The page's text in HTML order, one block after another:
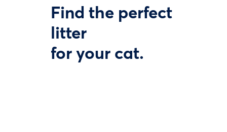
Find the perfect
litter
for your cat.